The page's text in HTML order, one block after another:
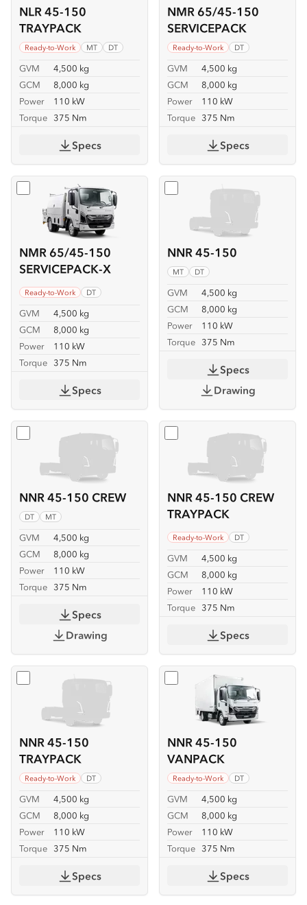
NLR 45-150
TRAYPACK
Ready-to-Work MT DT
GVM
4,500 kg
GCM
8,000 kg
Power
110 kW
Torque 375 Nm
Specs
NMR 65/45-150
SERVICEPACK
Ready-to-Work DT
GVM
4,500 kg
GCM
8,000 kg
Power
110 kW
Torque 375 Nm
Specs
NMR 65/45-150
SERVICEPACK-X
Ready-to-Work DT
GVM
4,500 kg
GCM
8,000 kg
Power
110 kW
Torque 375 Nm
Select NMR 65/45-150 SERVICEPACK-X
Specs
NNR 45-150
MT DT
GVM
4,500 kg
GCM
8,000 kg
Power
110 kW
Torque 375 Nm
Select NNR 45-150
Specs
Drawing
NNR 45-150 CREW
DT MT
GVM
4,500 kg
GCM
8,000 kg
Power
110 kW
Torque 375 Nm
Select NNR 45-150 CREW
Specs
Drawing
NNR 45-150 CREW
TRAYPACK
Ready-to-Work DT
GVM
4,500 kg
GCM
8,000 kg
Power
110 kW
Torque 375 Nm
Select NNR 45-150 CREW
Specs
NNR 45-150
TRAYPACK
Ready-to-Work DT
GVM
4,500 kg
GCM
8,000 kg
Power
110 kW
Torque 375 Nm
Select NNR 45-150 TRAYPACK
Specs
NNR 45-150
VANPACK
Ready-to-Work DT
GVM
4,500 kg
GCM
8,000 kg
Power
110 kW
Torque 375 Nm
Select NNR 45-150
Specs